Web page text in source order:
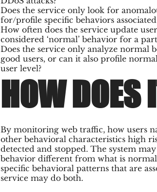
Does the service only look for
for/profile specific behaviors
How often does the service update
considered ‘normal’ behavior for a
Does the service only analyze normal
good users, or can it also profile
user level?
HOW DOES
By monitoring web traffic, how users
other behavioral characteristics high
detected and stopped. The system
behavior different from what is
specific behavioral patterns that are
service may do both.